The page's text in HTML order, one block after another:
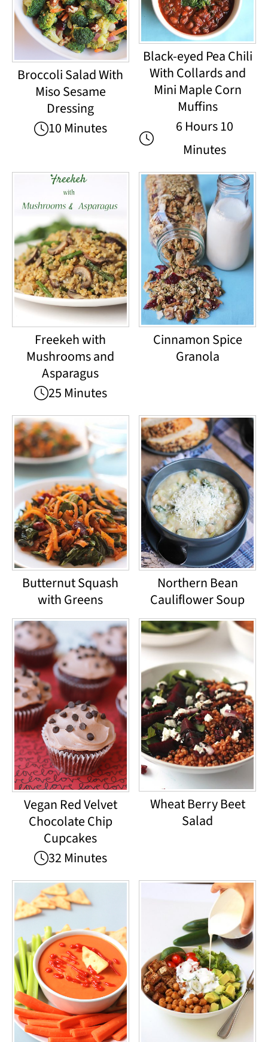
Broccoli Salad With
Miso Sesame
Dressing
10 Minutes
Black-eyed Pea Chili
With Collards and
Mini Maple Corn
Muffins
6 Hours 10
Minutes
Freekeh with
Mushrooms and
Asparagus
25 Minutes
Cinnamon Spice
Granola
Butternut Squash
with Greens
Northern Bean
Cauliflower Soup
Vegan Red Velvet
Chocolate Chip
Cupcakes
32 Minutes
Wheat Berry Beet
Salad